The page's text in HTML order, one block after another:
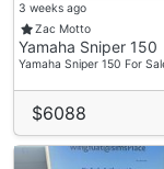
3 weeks ago
Zac Motto
Yamaha Sniper 150
Yamaha Sniper 150 For
$6088